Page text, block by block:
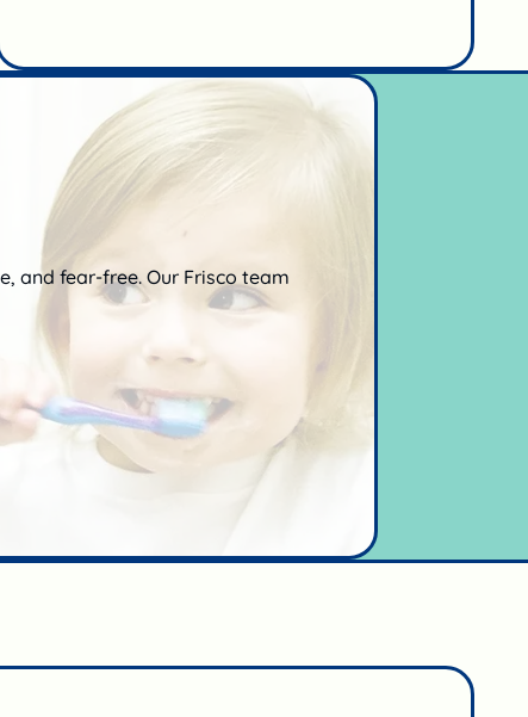
and fear-free. Our Frisco team